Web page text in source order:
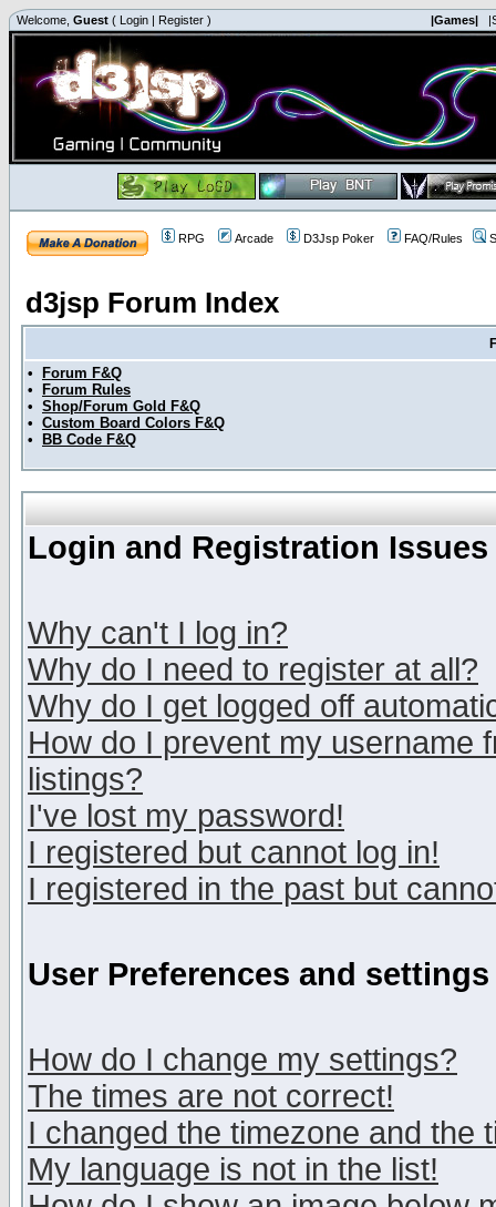
Welcome, Guest ( Login | Register ) |Games|
RPG Arcade D3Jsp Poker FAQ/Rules
d3jsp Forum Index
•
Forum F&Q
•
Forum Rules
• Shop/Forum Gold F&Q
• Custom Board Colors F&Q
•
BB Code F&Q
Login and Registration Issues
Why can't I log in?
Why do I need to register at all?
Why do I get logged off
How do I prevent my username
listings?
I've lost my password!
I registered but cannot log in!
I registered in the past but
User Preferences and settings
How do I change my settings?
The times are not correct!
I changed the timezone and the
My language is not in the list!